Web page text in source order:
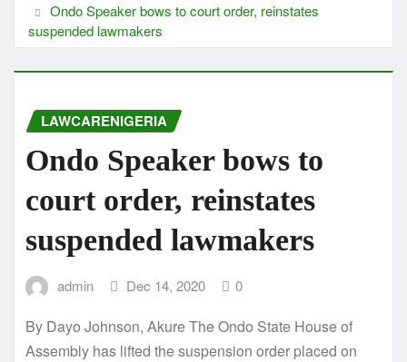
Ondo Speaker bows to court order, reinstates
suspended lawmakers
LAWCARENIGERIA
Ondo Speaker bows to
court order, reinstates
suspended lawmakers
admin Dec 14, 2020 0
By Dayo Johnson, Akure The Ondo State House of
Assembly has lifted the suspension order placed on